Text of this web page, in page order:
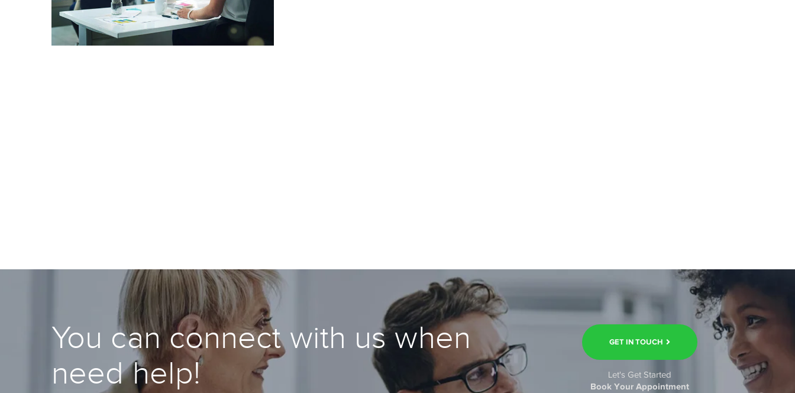
You can connect with us when
need help!
GET IN TOUCH
Let's Get Started
Book Your Appointment